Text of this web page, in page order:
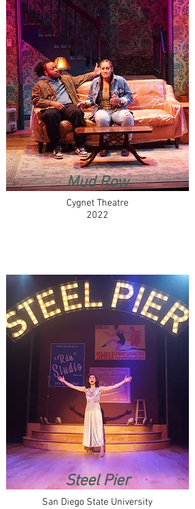
Mud Row
Cygnet Theatre
2022
Steel Pier
San Diego State University